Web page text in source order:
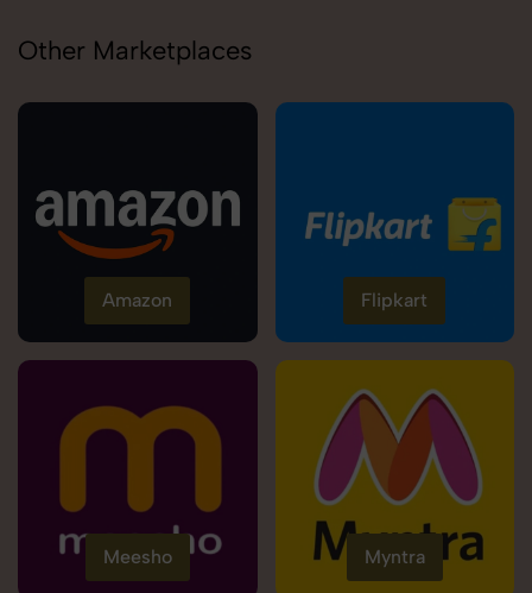
Other Marketplaces
Amazon Flipkart
Meesho Myntra